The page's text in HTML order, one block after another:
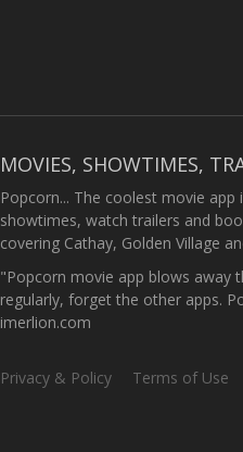
MOVIES, SHOWTIMES,
Popcorn... The coolest movie
showtimes, watch trailers and
covering Cathay, Golden Village
"Popcorn movie app blows away
regularly, forget the other apps.
imerlion.com
Privacy & Policy Terms of Use